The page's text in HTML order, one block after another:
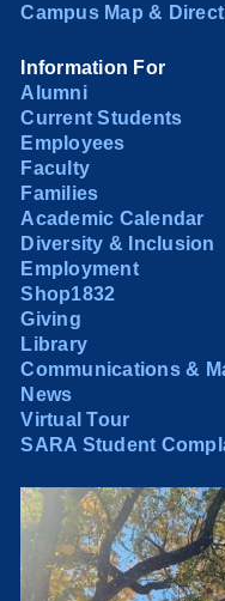
Campus Map &
Information For
Alumni
Current Students
Employees
Faculty
Families
Academic Calendar
Diversity & Inclusion
Employment
Shop1832
Giving
Library
Communications &
News
Virtual Tour
SARA Student